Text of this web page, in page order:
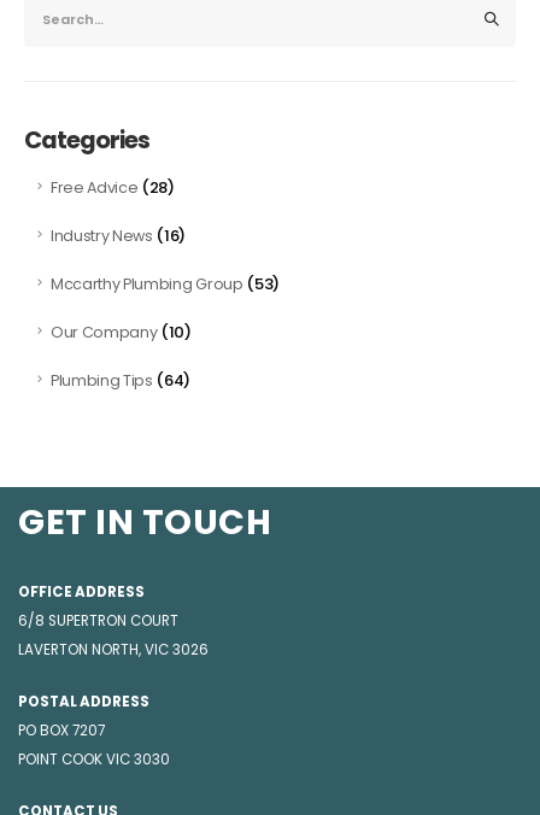
Categories
Free Advice (28)
Industry News (16)
Mccarthy Plumbing Group (53)
Our Company(10)
Plumbing Tips (64)
GET IN TOUCH
OFFICE ADDRESS
6/8 SUPERTRON COURT
LAVERTON NORTH, VIC 3026
POSTAL ADDRESS
PO BOX 7207
POINT COOK VIC 3030
CONTACT US